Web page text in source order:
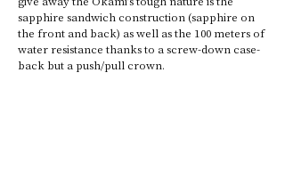
sapphire sandwich construction (sapphire on
the front and back) as well as the 100 meters of
water resistance thanks to a screw-down case-
back but a push/pull crown.